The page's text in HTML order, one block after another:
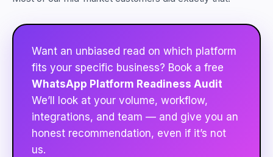
Want an unbiased read on which platform
fits your specific business? Book a free
WhatsApp Platform Readiness Audit
We’ll look at your volume, workflow,
integrations, and team — and give you an
honest recommendation, even if it’s not
us.